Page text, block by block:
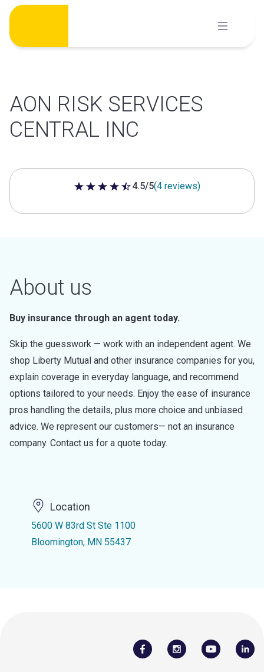
Skip
content
AON RISK SERVICES
CENTRAL INC
4.5 out of 5 stars
4.5/5(4 reviews)
About us
Buy insurance through an agent today.
Skip the guesswork — work with an independent agent. We
shop Liberty Mutual and other insurance companies for you,
explain coverage in everyday language, and recommend
options tailored to your needs. Enjoy the ease of insurance
pros handling the details, plus more choice and unbiased
advice. We represent our customers— not an insurance
company. Contact us for a quote today.
Location
5600 W 83rd St Ste 1100
Bloomington, MN 55437